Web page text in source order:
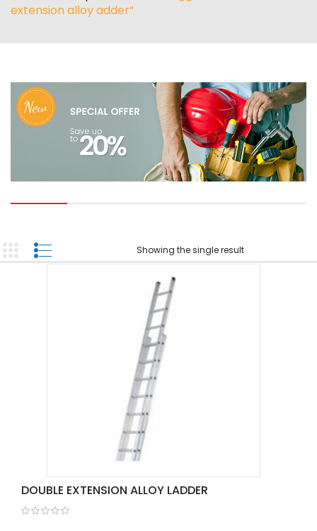
ABOUT US
extension alloy adder”
Showing the single result
DOUBLE EXTENSION ALLOY LADDER